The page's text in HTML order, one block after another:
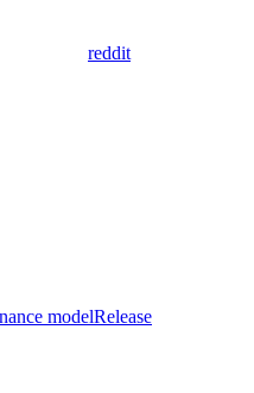
reddit
modelRelease